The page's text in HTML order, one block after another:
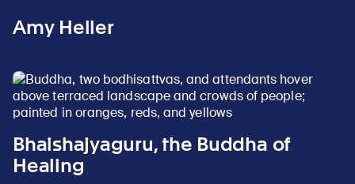
Amy Heller
Bhaishajyaguru, the Buddha of
Healing